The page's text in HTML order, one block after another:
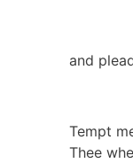
and
Tempt
Thee